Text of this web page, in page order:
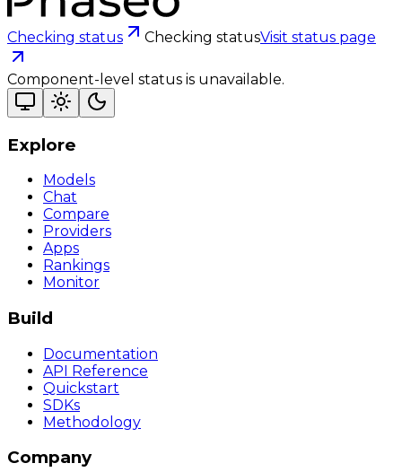
Checking status Checking statusVisit status page
Component-level status is unavailable.
Explore
Models
Chat
Compare
Providers
Apps
Rankings
Monitor
Build
Documentation
API Reference
Quickstart
SDKs
Methodology
Company